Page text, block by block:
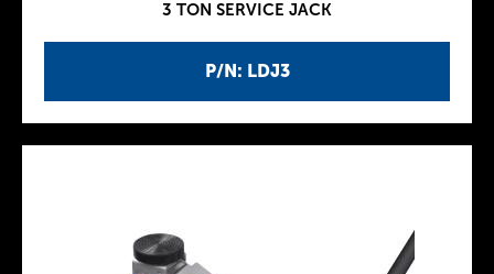
P/N: LDJ3
3 TON SERVICE JACK